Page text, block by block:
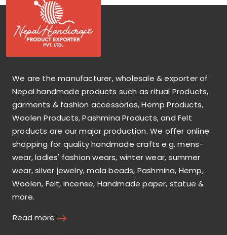
We are the manufacturer, wholesale & exporter of
Nepal handmade products such as ritual Products,
garments & fashion accessories, Hemp Products,
Woolen Products, Pashmina Products, and Felt
products are our major production. We offer online
shopping for quality handmade crafts e.g. mens-
wear, ladies' fashion wears, winter wear, summer
wear, silver jewelry, mala beads, Pashmina, Hemp,
Woolen, Felt, incense, Handmade paper, statue &
more.
Read more